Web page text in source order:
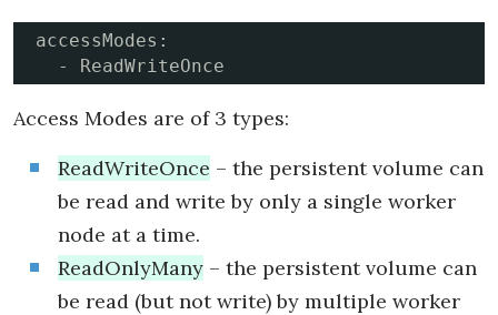
accessModes:
  - ReadWriteOnce
Access Modes are of 3 types:
ReadWriteOnce – the persistent volume can
be read and write by only a single worker
node at a time.
ReadOnlyMany – the persistent volume can
be read (but not write) by multiple worker